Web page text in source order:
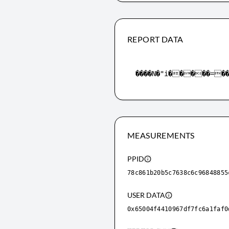
REPORT DATA
MEASUREMENTS
PPID
USER DATA